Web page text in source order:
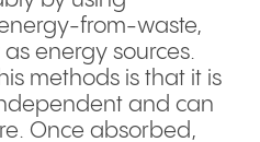
from-waste,
energy sources.
methods is that it is
and can
Once absorbed,